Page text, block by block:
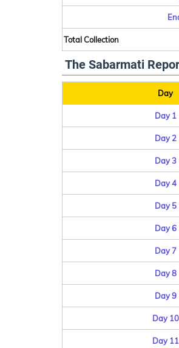
Total Collection
The Sabarmati
Day
Day 1
Day 2
Day 3
Day 4
Day 5
Day 6
Day 7
Day 8
Day 9
Day 10
Day 11